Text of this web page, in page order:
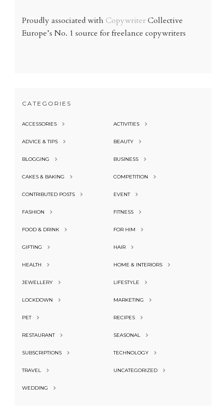
Proudly associated with CopywriterCollective
Europe’s No. 1 source for freelance copywriters
CATEGORIES
ACCESSORIES ACTIVITIES
ADVICE & TIPS BEAUTY
BLOGGING BUSINESS
CAKES & BAKING COMPETITION
CONTRIBUTED POSTS EVENT
FASHION FITNESS
FOOD & DRINK FOR HIM
GIFTING HAIR
HEALTH HOME & INTERIORS
JEWELLERY LIFESTYLE
LOCKDOWN MARKETING
PET RECIPES
RESTAURANT SEASONAL
SUBSCRIPTIONS TECHNOLOGY
TRAVEL UNCATEGORIZED
WEDDING